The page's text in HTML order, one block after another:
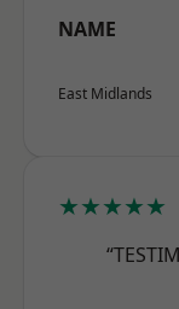
NAME
East Midlands
★★★★★